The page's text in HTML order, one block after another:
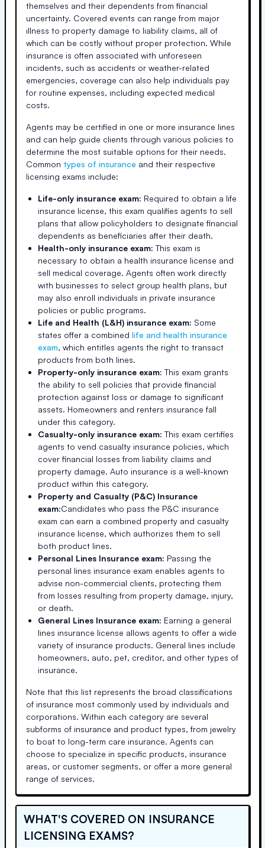
themselves and their dependents from financial
uncertainty. Covered events can range from major
illness to property damage to liability claims, all of
which can be costly without proper protection. While
insurance is often associated with unforeseen
incidents, such as accidents or weather-related
emergencies, coverage can also help individuals pay
for routine expenses, including expected medical
costs.
Agents may be certified in one or more insurance lines
and can help guide clients through various policies to
determine the most suitable options for their needs.
Common types of insurance and their respective
licensing exams include:
Life-only insurance exam: Required to obtain a life
insurance license, this exam qualifies agents to sell
plans that allow policyholders to designate financial
dependents as beneficiaries after their death.
Health-only insurance exam: This exam is
necessary to obtain a health insurance license and
sell medical coverage. Agents often work directly
with businesses to select group health plans, but
may also enroll individuals in private insurance
policies or public programs.
Life and Health (L&H) insurance exam: Some
states offer a combined life and health insurance
exam, which entitles agents the right to transact
products from both lines.
Property-only insurance exam: This exam grants
the ability to sell policies that provide financial
protection against loss or damage to significant
assets. Homeowners and renters insurance fall
under this category.
Casualty-only insurance exam: This exam certifies
agents to vend casualty insurance policies, which
cover financial losses from liability claims and
property damage. Auto insurance is a well-known
product within this category.
Property and Casualty (P&C) Insurance
exam:Candidates who pass the P&C insurance
exam can earn a combined property and casualty
insurance license, which authorizes them to sell
both product lines.
Personal Lines Insurance exam: Passing the
personal lines insurance exam enables agents to
advise non-commercial clients, protecting them
from losses resulting from property damage, injury,
or death.
General Lines Insurance exam: Earning a general
lines insurance license allows agents to offer a wide
variety of insurance products. General lines include
homeowners, auto, pet, creditor, and other types of
insurance.
Note that this list represents the broad classifications
of insurance most commonly used by individuals and
corporations. Within each category are several
subforms of insurance and product types, from jewelry
to boat to long-term care insurance. Agents can
choose to specialize in specific products, insurance
areas, or customer segments, or offer a more general
range of services.
WHAT'S COVERED ON INSURANCE
LICENSING EXAMS?